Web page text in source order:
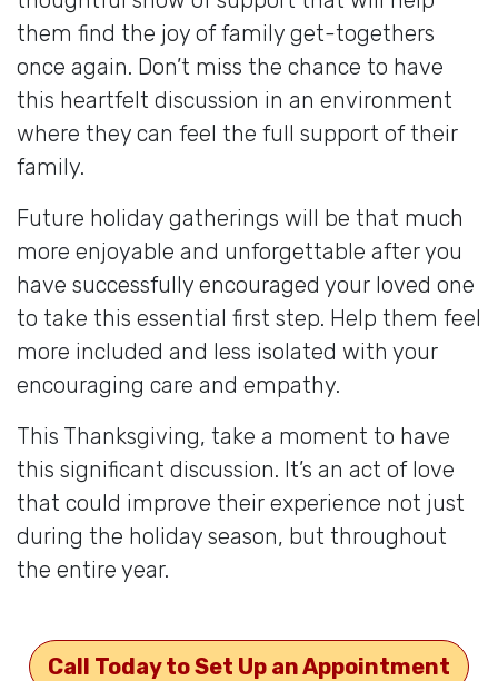
them find the joy of family get-togethers
once again. Don’t miss the chance to have
this heartfelt discussion in an environment
where they can feel the full support of their
family.
Future holiday gatherings will be that much
more enjoyable and unforgettable after you
have successfully encouraged your loved one
to take this essential first step. Help them feel
more included and less isolated with your
encouraging care and empathy.
This Thanksgiving, take a moment to have
this significant discussion. It’s an act of love
that could improve their experience not just
during the holiday season, but throughout
the entire year.
Call Today to Set Up an Appointment